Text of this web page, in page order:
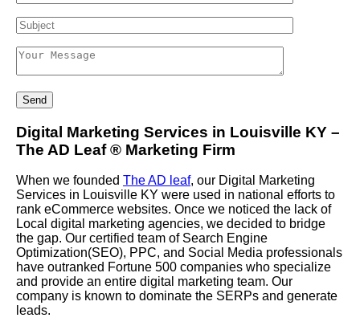
Digital Marketing Services in Louisville KY –
The AD Leaf® Marketing Firm
When we founded The AD leaf, our Digital Marketing
Services in Louisville KY were used in national efforts to
rank eCommerce websites. Once we noticed the lack of
Local digital marketing agencies, we decided to bridge
the gap. Our certified team of Search Engine
Optimization(SEO), PPC, and Social Media professionals
have outranked Fortune 500 companies who specialize
and provide an entire digital marketing team. Our
company is known to dominate the SERPs and generate
leads.